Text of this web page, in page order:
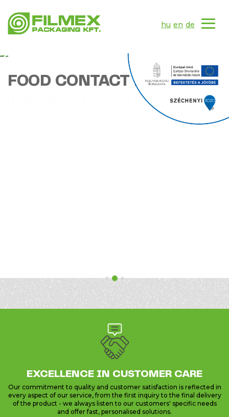
hu en de
FOOD CONTACT PRODUCTS
HIGH LEVEL OF FOOD SAFETY
EXCELLENCE IN CUSTOMER CARE
Our commitment to quality and customer satisfaction is reflected in
every aspect of our service, from the first inquiry to the final delivery
of the product - we always listen to our customers' specific needs
and offer fast, personalised solutions.